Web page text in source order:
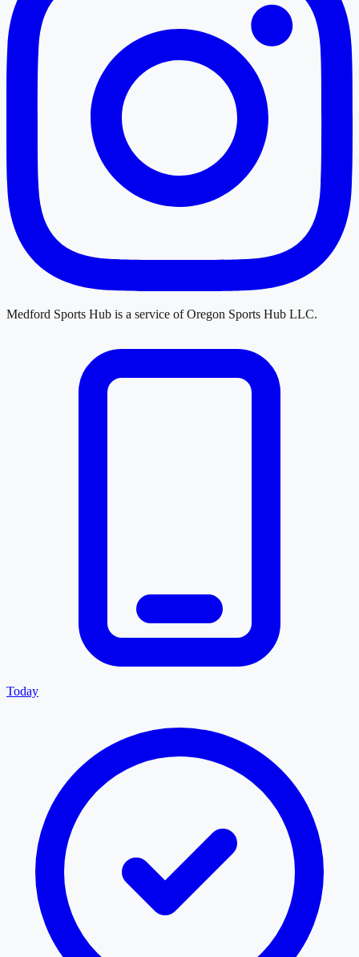
Medford Sports Hub is a service ofOregon Sports Hub LLC.
Today